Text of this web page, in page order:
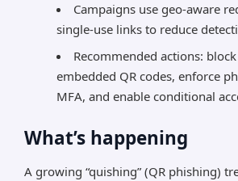
Campaigns use geo-aware
single-use links to reduce
Recommended actions:
embedded QR codes, enforce
MFA, and enable conditional
What’s happening
A growing “quishing” (QR phishing)